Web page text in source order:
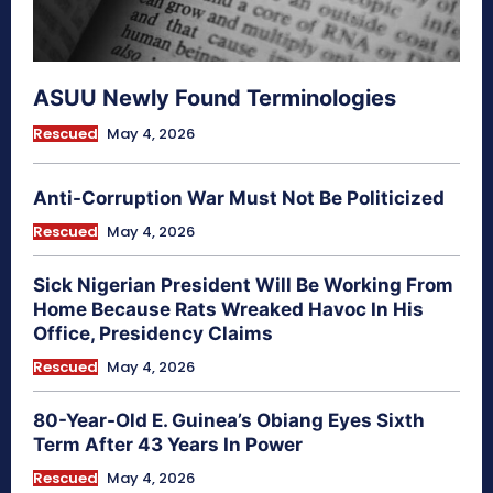
ASUU Newly Found Terminologies
Rescued May 4, 2026
Anti-Corruption War Must Not Be Politicized
Rescued May 4, 2026
Sick Nigerian President Will Be Working From
Home Because Rats Wreaked Havoc In His
Office, Presidency Claims
Rescued May 4, 2026
80-Year-Old E. Guinea’s Obiang Eyes Sixth
Term After 43 Years In Power
Rescued May 4, 2026